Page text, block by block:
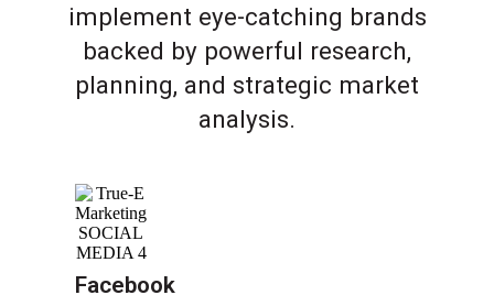
implement eye-catching brands
backed by powerful research,
planning, and strategic market
analysis.
Facebook